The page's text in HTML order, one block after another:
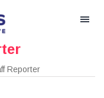
Reporter